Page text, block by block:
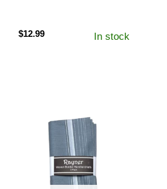
$12.99 In stock